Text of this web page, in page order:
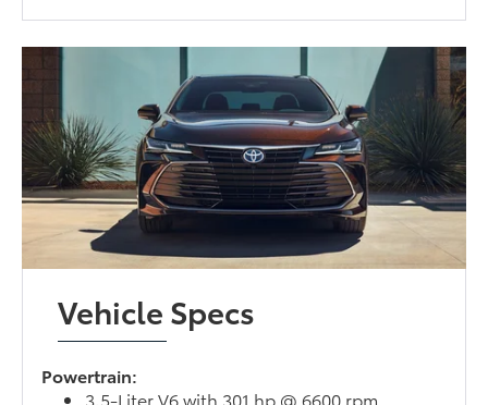
Vehicle Specs
Powertrain:
3.5-Liter V6 with 301 hp @ 6600 rpm